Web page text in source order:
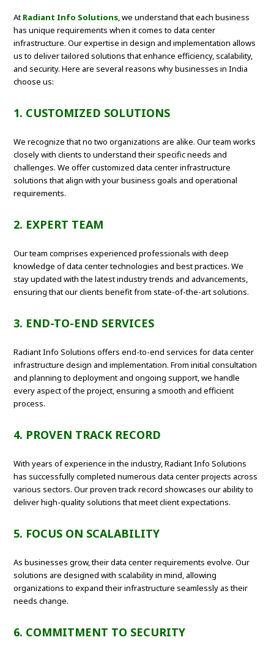
At Radiant Info Solutions, we understand that each business
has unique requirements when it comes to data center
infrastructure. Our expertise in design and implementation allows
us to deliver tailored solutions that enhance efficiency, scalability,
and security. Here are several reasons why businesses in India
choose us:
1. CUSTOMIZED SOLUTIONS
We recognize that no two organizations are alike. Our team works
closely with clients to understand their specific needs and
challenges. We offer customized data center infrastructure
solutions that align with your business goals and operational
requirements.
2. EXPERT TEAM
Our team comprises experienced professionals with deep
knowledge of data center technologies and best practices. We
stay updated with the latest industry trends and advancements,
ensuring that our clients benefit from state-of-the-art solutions.
3. END-TO-END SERVICES
Radiant Info Solutions offers end-to-end services for data center
infrastructure design and implementation. From initial consultation
and planning to deployment and ongoing support, we handle
every aspect of the project, ensuring a smooth and efficient
process.
4. PROVEN TRACK RECORD
With years of experience in the industry, Radiant Info Solutions
has successfully completed numerous data center projects across
various sectors. Our proven track record showcases our ability to
deliver high-quality solutions that meet client expectations.
5. FOCUS ON SCALABILITY
As businesses grow, their data center requirements evolve. Our
solutions are designed with scalability in mind, allowing
organizations to expand their infrastructure seamlessly as their
needs change.
6. COMMITMENT TO SECURITY